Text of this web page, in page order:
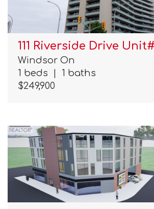
111 Riverside Drive
Windsor On
1 beds
1 baths
$249,900